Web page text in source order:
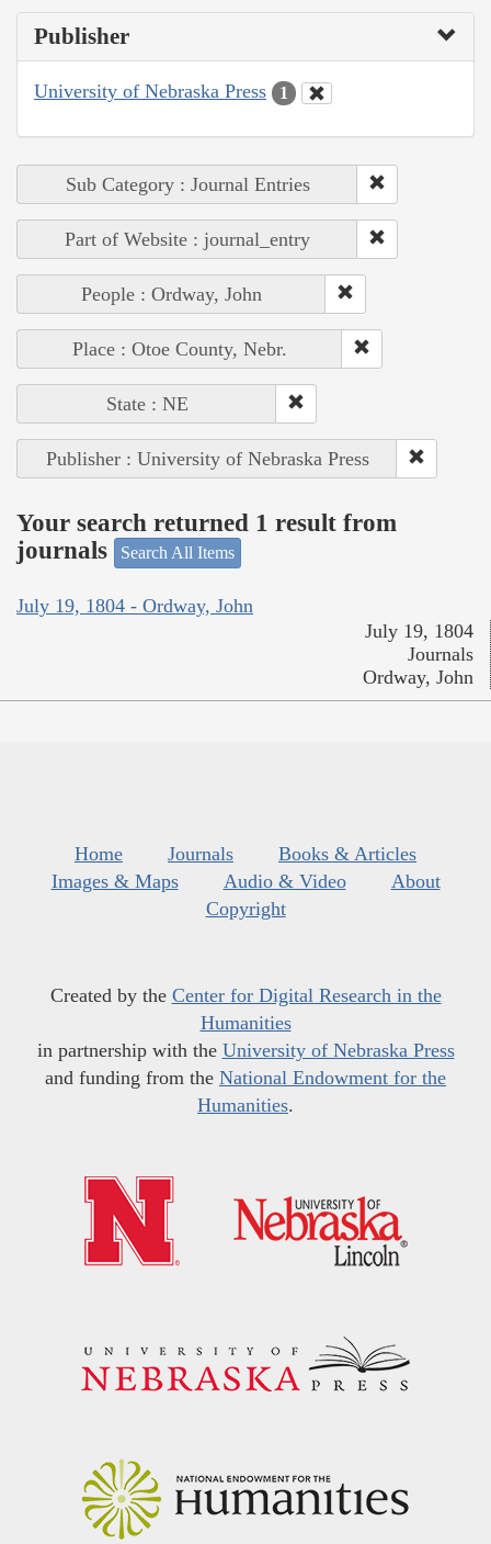
Publisher
University of Nebraska Press 1
Sub Category : Journal Entries
Part of Website : journal_entry
People : Ordway, John
Place : Otoe County, Nebr.
State : NE
Publisher : University of Nebraska Press
Your search returned 1 result from
journals
Search All Items
July 19, 1804 - Ordway, John
July 19, 1804
Journals
Ordway, John
Home Journals
Books & Articles
Images & Maps
Audio & Video
About
Copyright
Created by the Center for Digital Research in the
Humanities
in partnership with the University of Nebraska Press
and funding from the National Endowment for the
Humanities.